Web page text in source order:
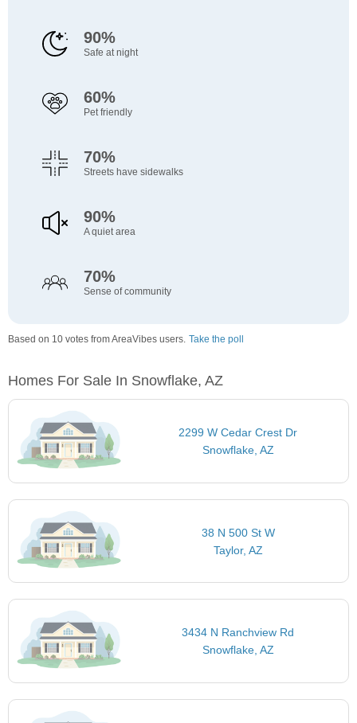
90%
Safe at night
60%
Pet friendly
70%
Streets have sidewalks
90%
A quiet area
70%
Sense of community
Based on 10 votes from AreaVibes users. Take the poll
Homes For Sale In Snowflake, AZ
2299 W Cedar Crest Dr
Snowflake, AZ
38 N 500 St W
Taylor, AZ
3434 N Ranchview Rd
Snowflake, AZ